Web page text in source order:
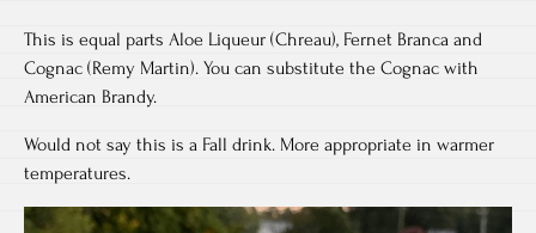
This is equal parts Aloe Liqueur (Chreau), Fernet Branca and
Cognac (Remy Martin). You can substitute the Cognac with
American Brandy.
Would not say this is a Fall drink. More appropriate in warmer
temperatures.